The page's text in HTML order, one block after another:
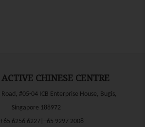
CHINESE CENTRE
#05-04 ICB Enterprise House, Bugis,
Singapore 188972
+65 6256 6227|+65 9297 2008